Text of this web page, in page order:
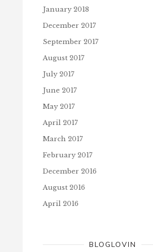
January 2018
December 2017
September 2017
August 2017
July 2017
June 2017
May 2017
April 2017
March 2017
February 2017
December 2016
August 2016
April 2016
BLOGLOVIN